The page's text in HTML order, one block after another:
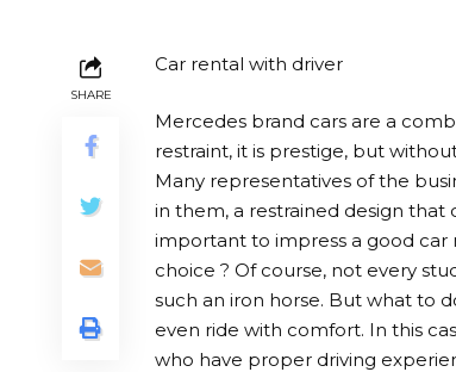
SHARE
Car rental with driver
Mercedes brand cars are a
restraint, it is prestige, but
Many representatives of the
in them, a restrained design that
important to impress a good car
choice ? Of course, not every
such an iron horse. But what to
even ride with comfort. In this
who have proper driving